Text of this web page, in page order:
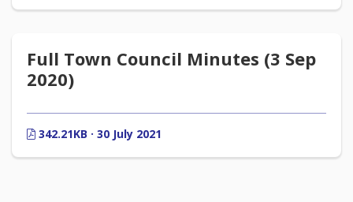
Full Town Council Minutes (3 Sep
2020)
342.21KB · 30 July 2021